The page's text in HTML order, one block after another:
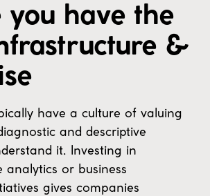
you have the
&
have a culture of valuing
and descriptive
it. Investing in
or business
gives companies